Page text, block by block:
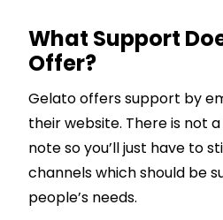
What Support
Offer?
Gelato offers support by
their website. There is not
note so you’ll just have to
channels which should be
people’s needs.